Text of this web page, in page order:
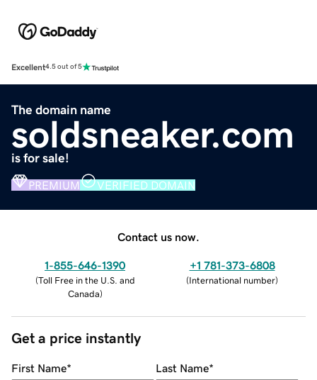
Excellent4.5 out of 5
The domain name
soldsneaker.com
is for sale!
PREMIUM VERIFIED DOMAIN
Contact us now.
1-855-646-1390
(Toll Free in the U.S. and
Canada)
+1 781-373-6808
(International number)
Get a price instantly
First Name* Last Name*